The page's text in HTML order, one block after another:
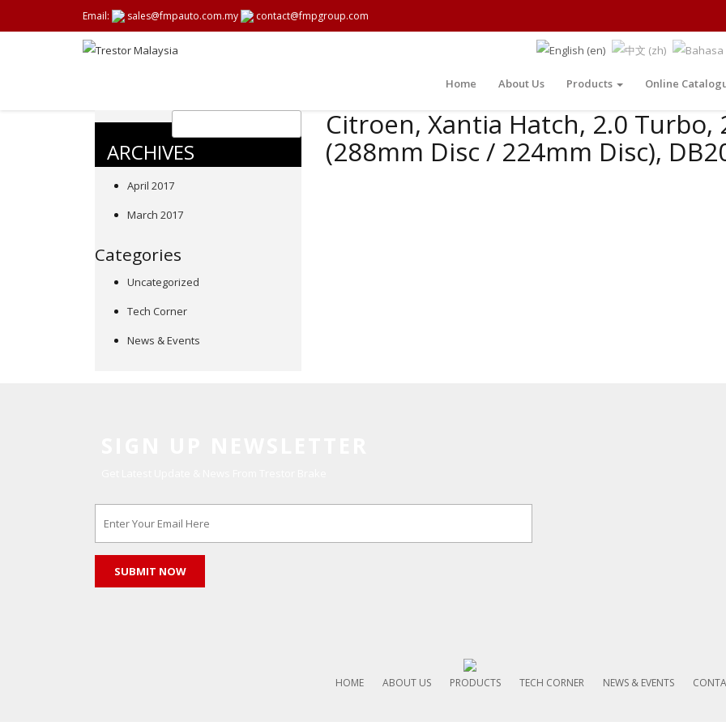
Email: sales@fmpauto.com.my contact@fmpgroup.com
Home About Us Products Online
Citroen, Xantia Hatch, 2.0 Turbo,
(288mm Disc / 224mm Disc),
ARCHIVES
April 2017
March 2017
Categories
Uncategorized
Tech Corner
News & Events
HOME ABOUT US PRODUCTS TECH CORNER NEWS & EVENTS